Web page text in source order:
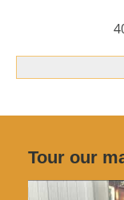
Tour our